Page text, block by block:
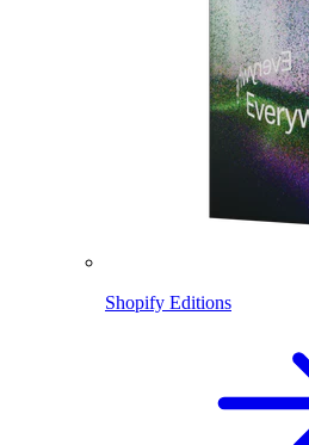
Shopify Editions